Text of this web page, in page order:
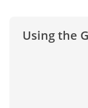
Using the